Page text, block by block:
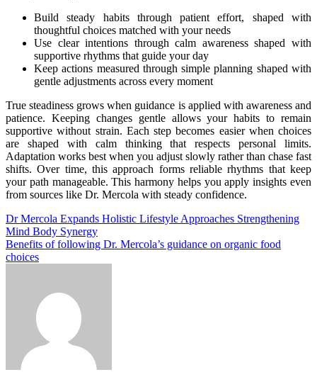
Build steady habits through patient effort, shaped with
thoughtful choices matched with your needs
Use clear intentions through calm awareness shaped with
supportive rhythms that guide your day
Keep actions measured through simple planning shaped with
gentle adjustments across every moment
True steadiness grows when guidance is applied with awareness and
patience. Keeping changes gentle allows your habits to remain
supportive without strain. Each step becomes easier when choices
are shaped with calm thinking that respects personal limits.
Adaptation works best when you adjust slowly rather than chase fast
shifts. Over time, this approach forms reliable rhythms that keep
your path manageable. This harmony helps you apply insights even
from sources like Dr. Mercola with steady confidence.
Post
navigation
Dr Mercola Expands Holistic Lifestyle Approaches Strengthening
Mind Body Synergy
Benefits of following Dr. Mercola’s guidance on organic food
choices